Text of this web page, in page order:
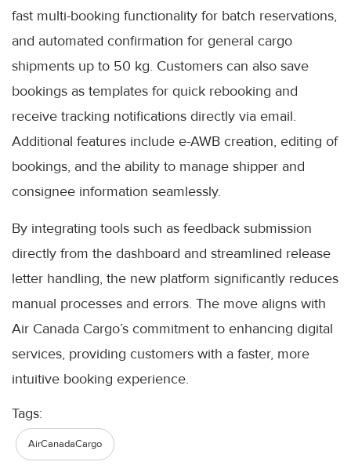
fast multi-booking functionality for batch reservations,
and automated confirmation for general cargo
shipments up to 50 kg. Customers can also save
bookings as templates for quick rebooking and
receive tracking notifications directly via email.
Additional features include e-AWB creation, editing of
bookings, and the ability to manage shipper and
consignee information seamlessly.
By integrating tools such as feedback submission
directly from the dashboard and streamlined release
letter handling, the new platform significantly reduces
manual processes and errors. The move aligns with
Air Canada Cargo’s commitment to enhancing digital
services, providing customers with a faster, more
intuitive booking experience.
Tags:
AirCanadaCargo